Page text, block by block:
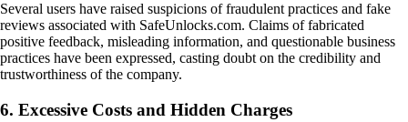
Several users have raised suspicions of fraudulent practices and fake
reviews associated with SafeUnlocks.com. Claims of fabricated
positive feedback, misleading information, and questionable business
practices have been expressed, casting doubt on the credibility and
trustworthiness of the company.
6. Excessive Costs and Hidden Charges